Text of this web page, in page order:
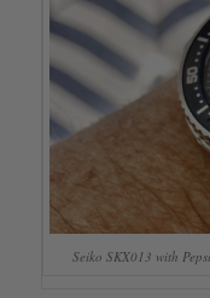
Seiko SKX013 with